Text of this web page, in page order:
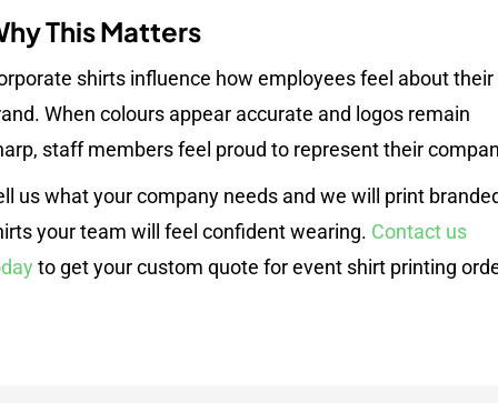
This Matters
shirts influence how employees feel about their
When colours appear accurate and logos remain
staff members feel proud to represent their
us what your company needs and we will print
your team will feel confident wearing. Contact us
to get your custom quote for event shirt printing